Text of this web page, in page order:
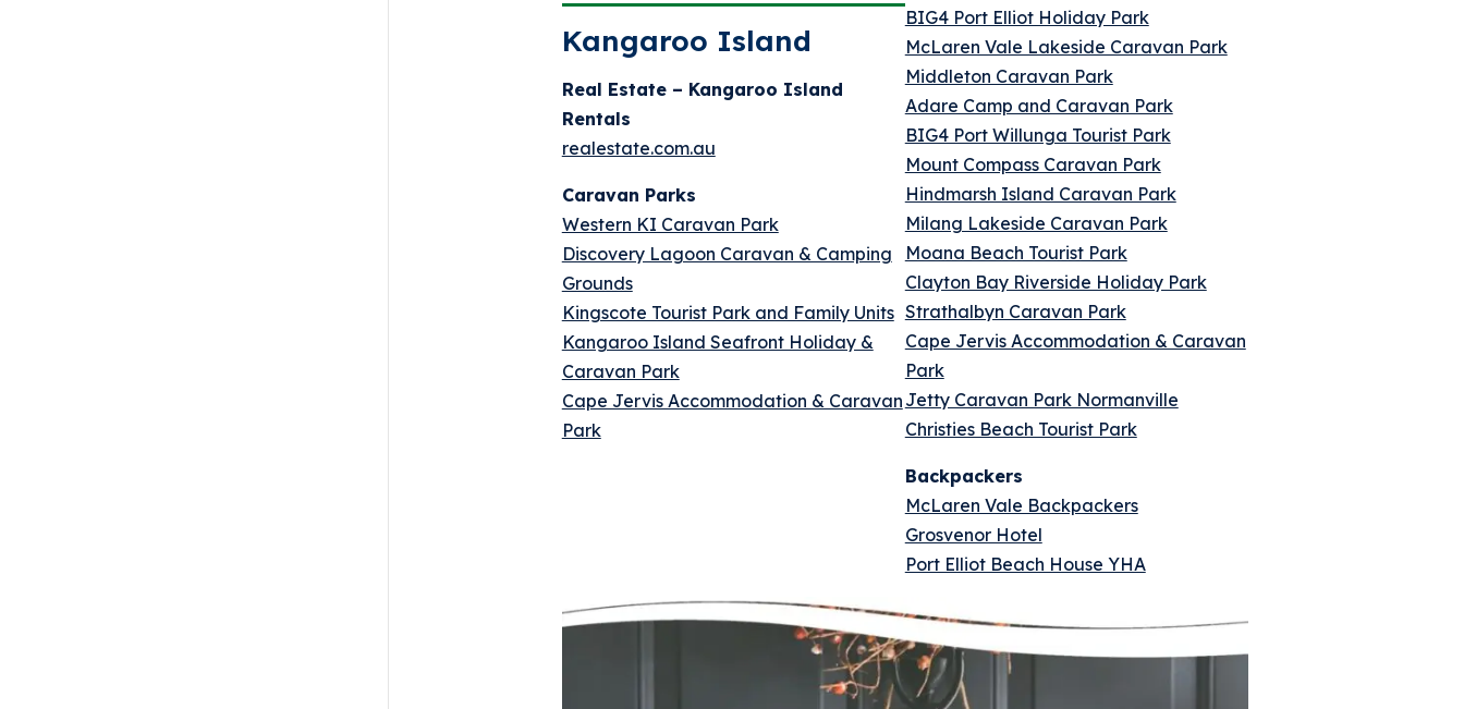
Kangaroo Island
Real Estate – Kangaroo Island
Rentals
realestate.com.au
Caravan Parks
Western KI Caravan Park
Discovery Lagoon Caravan & Camping
Grounds
Kingscote Tourist Park and Family Units
Kangaroo Island Seafront Holiday &
Caravan Park
Cape Jervis Accommodation & Caravan
Park
BIG4 Port Elliot Holiday Park
McLaren Vale Lakeside Caravan Park
Middleton Caravan Park
Adare Camp and Caravan Park
BIG4 Port Willunga Tourist Park
Mount Compass Caravan Park
Hindmarsh Island Caravan Park
Milang Lakeside Caravan Park
Moana Beach Tourist Park
Clayton Bay Riverside Holiday Park
Strathalbyn Caravan Park
Cape Jervis Accommodation & Caravan
Park
Jetty Caravan Park Normanville
Christies Beach Tourist Park
Backpackers
McLaren Vale Backpackers
Grosvenor Hotel
Port Elliot Beach House YHA